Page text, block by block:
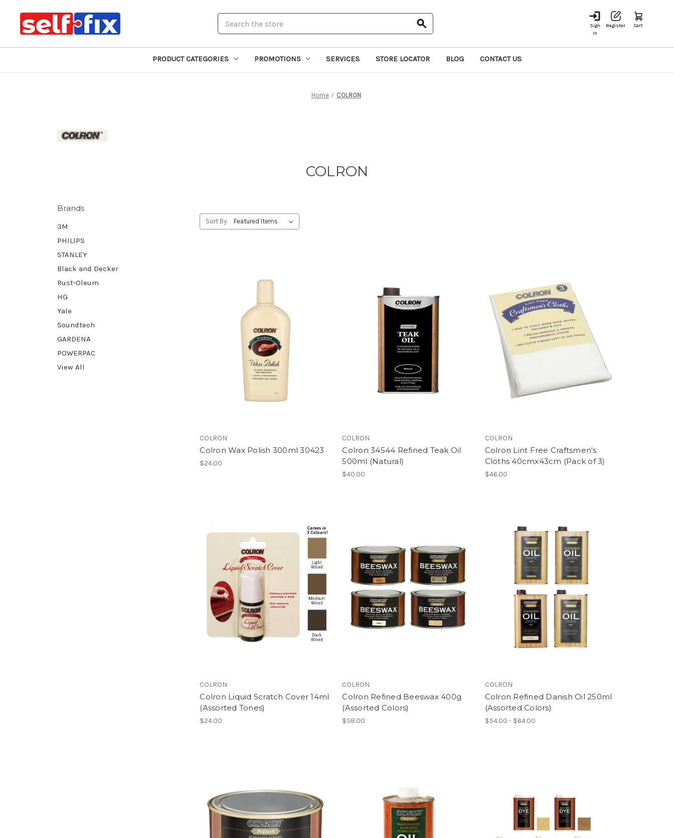
Sign
in
Register Cart
PRODUCT CATEGORIES PROMOTIONS SERVICES STORE LOCATOR BLOG CONTACT US
Home COLRON
COLRON
Brands
3M
PHILIPS
STANLEY
Black and Decker
Rust-Oleum
HG
Yale
Soundteoh
GARDENA
POWERPAC
View All
Sort By:
COLRON
Colron Wax Polish 300ml 30423
$24.00
COLRON
Colron 34544 Refined Teak Oil
500ml (Natural)
$40.00
COLRON
Colron Lint Free Craftsmen's
Cloths 40cmx43cm (Pack of 3)
$46.00
COLRON
Colron Liquid Scratch Cover 14ml
(Assorted Tones)
$24.00
COLRON
Colron Refined Beeswax 400g
(Assorted Colors)
$58.00
COLRON
Colron Refined Danish Oil 250ml
(Assorted Colors)
$54.00 - $64.00